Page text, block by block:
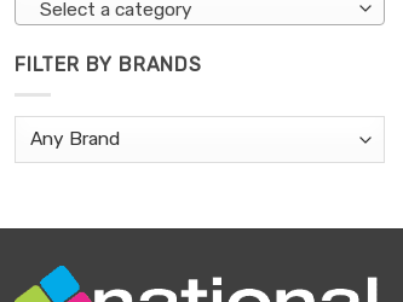
Select a category
FILTER BY BRANDS